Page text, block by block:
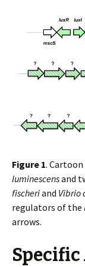
Figure 1.
luminescensand
fischeriand Vibrio
regulators of the
arrows.
Specific